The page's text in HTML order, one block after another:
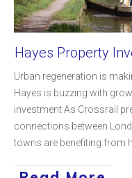
Hayes Property
Urban regeneration is
Hayes is buzzing with
investment As Crossrail
connections between
towns are benefiting from